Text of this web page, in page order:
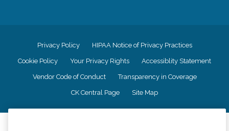
Privacy Policy HIPAA Notice of Privacy Practices
Cookie Policy Your Privacy Rights Accessiblity Statement
Vendor Code of Conduct Transparency in Coverage
CK Central Page Site Map